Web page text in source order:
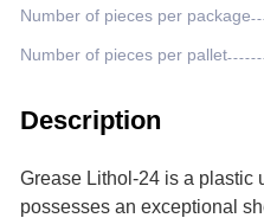
Number of pieces per package
Number of pieces per pallet
Description
Grease Lithol-24 is a plastic
possesses an exceptional